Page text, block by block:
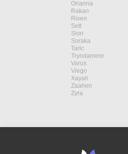
Orianna
Rakan
Riven
Sett
Sion
Soraka
Taric
Tryndamere
Varus
Viego
Xayah
Zaahen
Zyra